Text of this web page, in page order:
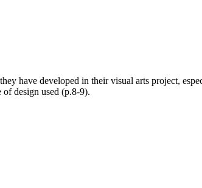
have developed in their visual arts project,
design used (p.8-9).